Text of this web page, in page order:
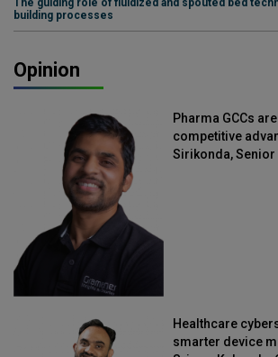
The guiding role of fluidized and spouted bed
building processes
Opinion
Pharma GCCs
competitive
Sirikonda,
Healthcare
smarter device